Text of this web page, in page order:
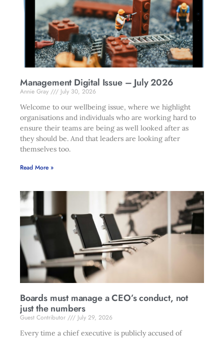
Management Digital Issue – July 2026
Annie Gray
July 30, 2026
Welcome to our wellbeing issue, where we highlight
organisations and individuals who are working hard to
ensure their teams are being as well looked after as
they should be. And that leaders are looking after
themselves too.
Read More »
Boards must manage a CEO’s conduct, not
just the numbers
Guest Contributor
July 29, 2026
Every time a chief executive is publicly accused of